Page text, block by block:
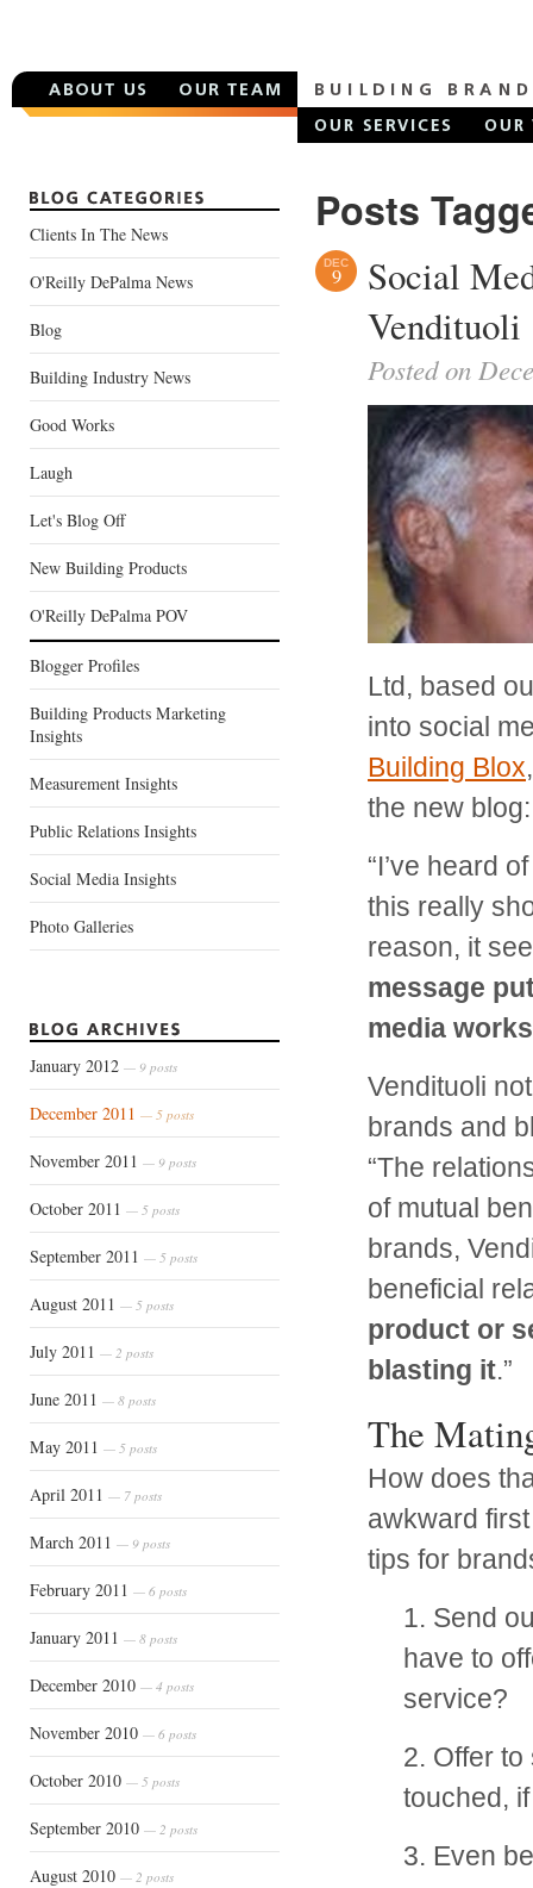
Clients In The News
O'Reilly DePalma News
Blog
Building Industry News
Good Works
Laugh
Let's Blog Off
New Building Products
O'Reilly DePalma POV
Blogger Profiles
Building Products Marketing
Insights
Measurement Insights
Public Relations Insights
Social Media Insights
Photo Galleries
January 2012 — 9 posts
December 2011 — 5 posts
November 2011 — 9 posts
October 2011 — 5 posts
September 2011 — 5 posts
August 2011 — 5 posts
July 2011 — 2 posts
June 2011 — 8 posts
May 2011 — 5 posts
April 2011 — 7 posts
March 2011 — 9 posts
February 2011 — 6 posts
January 2011 — 8 posts
December 2010 — 4 posts
November 2010 — 6 posts
October 2010 — 5 posts
September 2010 — 2 posts
August 2010 — 2 posts
Posts
DEC
9
Social
Vendituoli
Posted on
Ltd, based
into social
Building Blox
the new
“I’ve heard
this really
reason, it
message
media
Vendituoli
brands and
“The
of mutual
brands,
beneficial
product or
blasting it.”
The
How does
awkward
tips for
1. Send
have to
service?
2. Offer
touched,
3. Even